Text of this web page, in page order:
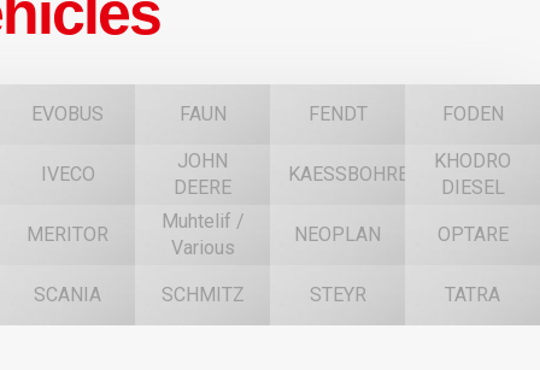
EVOBUS FAUN FENDT FODEN
IVECO
JOHN
DEERE
KAESSBOHRER
KHODRO
DIESEL
MERITOR
Muhtelif /
Various
NEOPLAN OPTARE
SCANIA SCHMITZ STEYR TATRA